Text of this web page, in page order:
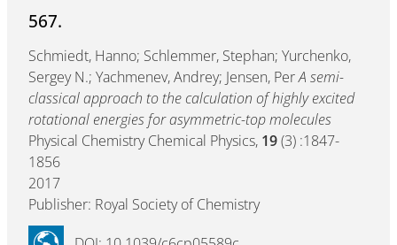
567.
Schmiedt, Hanno; Schlemmer, Stephan; Yurchenko,
Sergey N.; Yachmenev, Andrey; Jensen, PerA semi-
classical approach to the calculation of highly excited
rotational energies for asymmetric-top molecules
Physical Chemistry Chemical Physics, 19(3) :1847-
1856
2017
Publisher: Royal Society of Chemistry